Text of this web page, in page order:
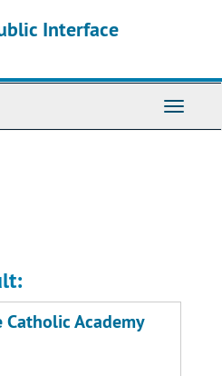
Interface
Toggle
Catholic Academy